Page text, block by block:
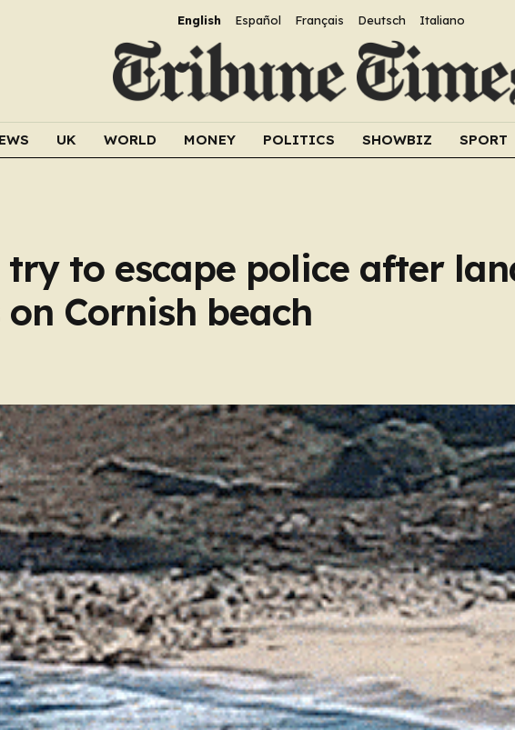
English Español Français Deutsch Italiano
UK WORLD MONEY POLITICS SHOWBIZ SPORT
to escape police after
Cornish beach